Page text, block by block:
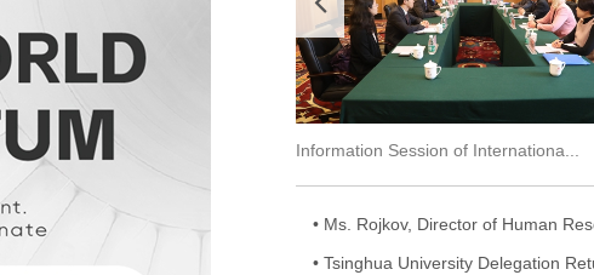
Session of Internationa... Two IO Dialogue Workshops Held
• Ms. Rojkov, Director of Human
• Tsinghua University Delegation